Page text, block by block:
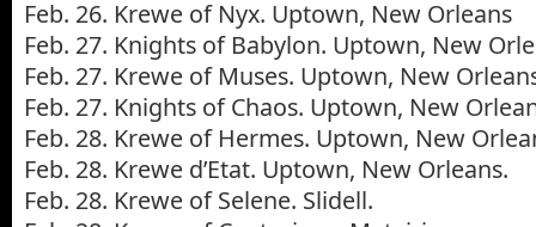
Feb. 26. Krewe of Nyx. Uptown, New Orleans
Feb. 27. Knights of Babylon. Uptown, New
Feb. 27. Krewe of Muses. Uptown, New
Feb. 27. Knights of Chaos. Uptown, New
Feb. 28. Krewe of Hermes. Uptown, New
Feb. 28. Krewe d’Etat. Uptown, New Orleans.
Feb. 28. Krewe of Selene. Slidell.